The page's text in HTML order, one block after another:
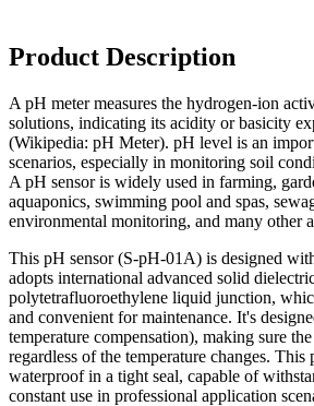
Product Description
A pH meter measures the hydrogen-ion
solutions, indicating its acidity or basicity
(Wikipedia: pH Meter). pH level is an
scenarios, especially in monitoring soil
A pH sensor is widely used in farming,
aquaponics, swimming pool and spas,
environmental monitoring, and many other
This pH sensor (S-pH-01A) is designed
adopts international advanced solid
polytetrafluoroethylene liquid junction,
and convenient for maintenance. It's
temperature compensation), making sure
regardless of the temperature changes. This
waterproof in a tight seal, capable of
constant use in professional application